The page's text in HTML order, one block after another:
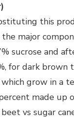
this
major
sucrose and
for dark brown
grow in a
made up
vs sugar